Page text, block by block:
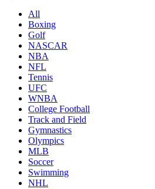
All
Boxing
Golf
NASCAR
NBA
NFL
Tennis
UFC
WNBA
College Football
Track and Field
Gymnastics
Olympics
MLB
Soccer
Swimming
NHL